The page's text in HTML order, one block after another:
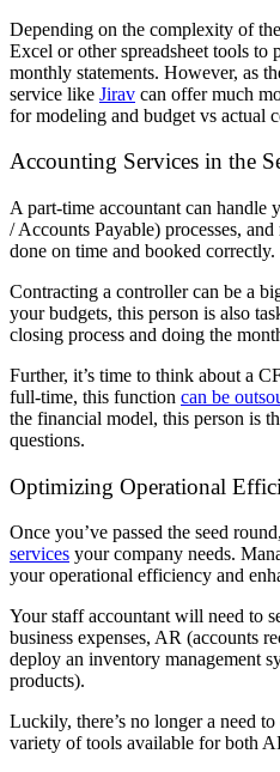
Depending on the complexity of
Excel or other spreadsheet tools to
monthly statements. However, as
service like Jirav can offer much
for modeling and budget vs actual
Accounting Services in the
A part-time accountant can handle
/ Accounts Payable) processes,
done on time and booked correctly.
Contracting a controller can be a
your budgets, this person is also
closing process and doing the
Further, it’s time to think about a
full-time, this function can be
the financial model, this person is
questions.
Optimizing Operational
Once you’ve passed the seed
services your company needs.
your operational efficiency and
Your staff accountant will need to
business expenses, AR (accounts
deploy an inventory management
products).
Luckily, there’s no longer a need
variety of tools available for both